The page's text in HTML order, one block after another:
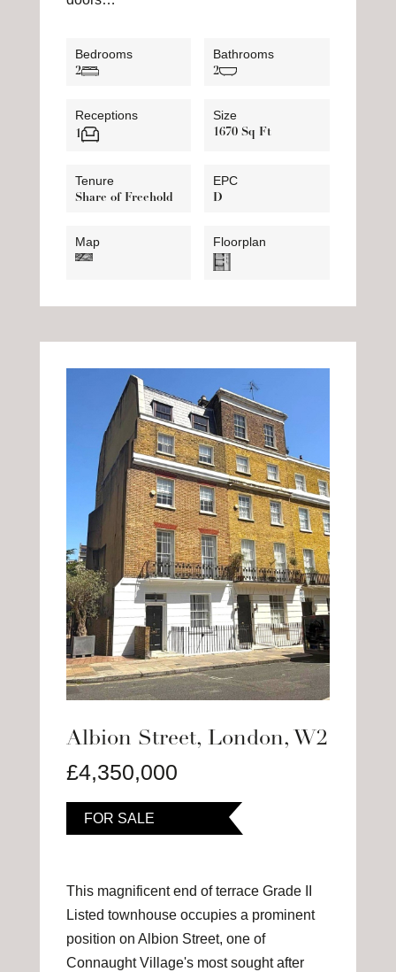
Bedrooms
2
Bathrooms
2
Receptions
1
Size
1670 Sq Ft
Tenure
Share of Freehold
EPC
D
Map Floorplan
Albion Street, London, W2
£4,350,000
FOR SALE
This magnificent end of terrace Grade II
Listed townhouse occupies a prominent
position on Albion Street, one of
Connaught Village's most sought after